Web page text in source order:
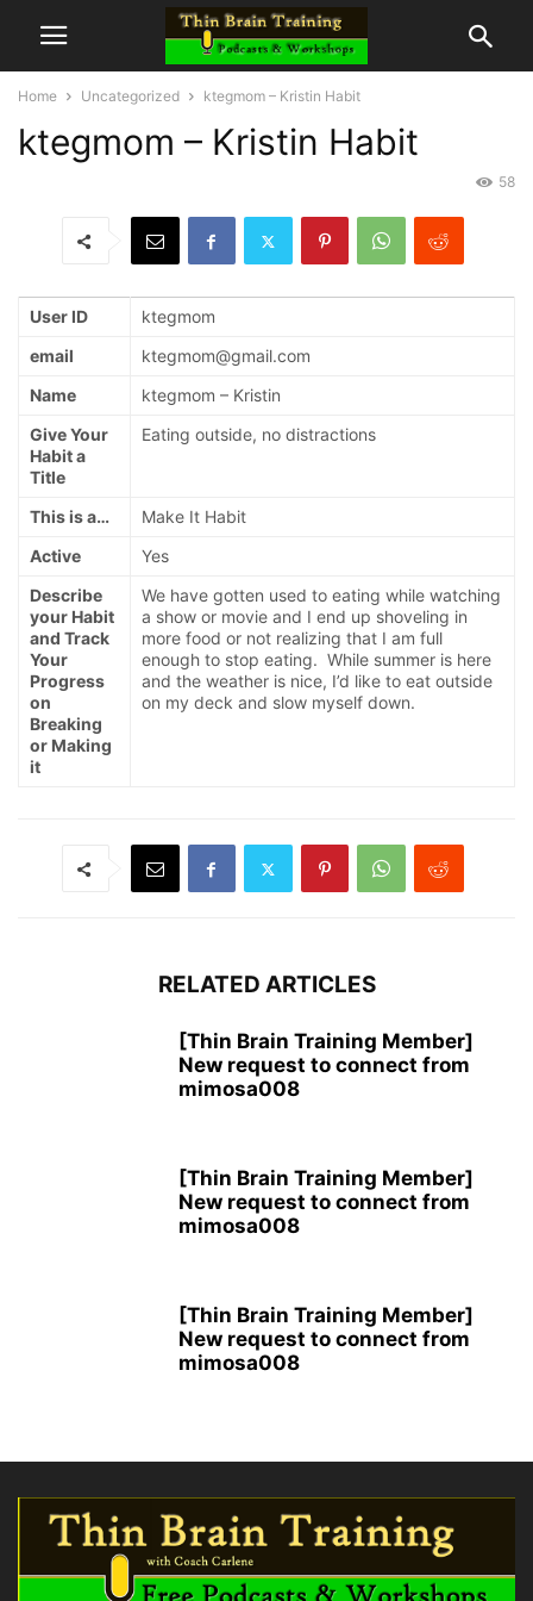
Home Uncategorized ktegmom – Kristin Habit
ktegmom – Kristin Habit
58
User ID
ktegmom
email
ktegmom@gmail.com
Name
ktegmom – Kristin
Give Your
Habit a
Title
Eating outside, no distractions
This is a…
Make It Habit
Active
Yes
Describe
your Habit
and Track
Your
Progress
on
Breaking
or Making
it
We have gotten used to eating while watching
a show or movie and I end up shoveling in
more food or not realizing that I am full
enough to stop eating. While summer is here
and the weather is nice, I’d like to eat outside
on my deck and slow myself down.
RELATED ARTICLES
[Thin Brain Training Member]
New request to connect from
mimosa008
[Thin Brain Training Member]
New request to connect from
mimosa008
[Thin Brain Training Member]
New request to connect from
mimosa008